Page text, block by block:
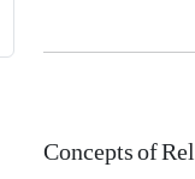
Concepts of